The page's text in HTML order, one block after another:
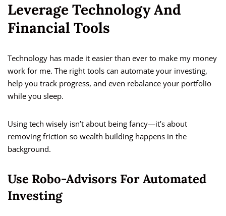
Leverage Technology And
Financial Tools
Technology has made it easier than ever to make my money
work for me. The right tools can automate your investing,
help you track progress, and even rebalance your portfolio
while you sleep.
Using tech wisely isn’t about being fancy—it’s about
removing friction so wealth building happens in the
background.
Use Robo-Advisors For Automated
Investing